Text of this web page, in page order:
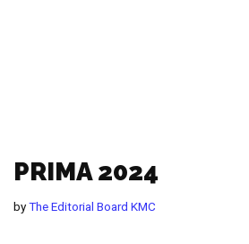
PRIMA 2024
byThe Editorial Board KMC